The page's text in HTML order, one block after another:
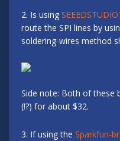
2. Is using
route the SPI lines by
soldering-wires method
Side note: Both of these
(!?) for about $32.
3. If using the Sparkfun-